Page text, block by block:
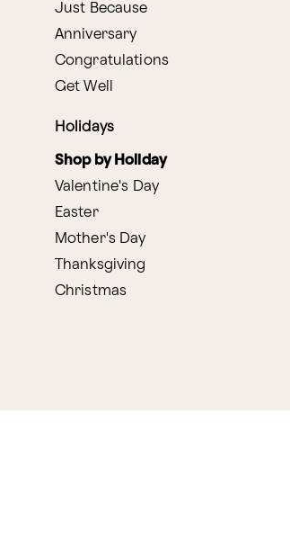
Just Because
Anniversary
Congratulations
Get Well
Holidays
Shop by Holiday
Valentine's Day
Easter
Mother's Day
Thanksgiving
Christmas